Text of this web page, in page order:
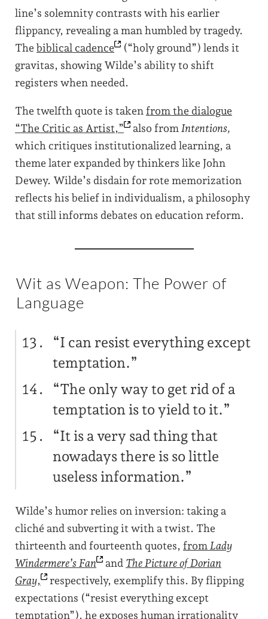
line’s solemnity contrasts with his earlier
flippancy, revealing a man humbled by tragedy.
The biblical cadence
(“holy ground”) lends it
gravitas, showing Wilde’s ability to shift
registers when needed.
The twelfth quote is taken from the dialogue
“The Critic as Artist,” also from Intentions,
which critiques institutionalized learning, a
theme later expanded by thinkers like John
Dewey. Wilde’s disdain for rote memorization
reflects his belief in individualism, a philosophy
that still informs debates on education reform.
Wit as Weapon: The Power of
Language
“I can resist everything except
temptation.”
“The only way to get rid of a
temptation is to yield to it.”
“It is a very sad thing that
nowadays there is so little
useless information.”
Wilde’s humor relies on inversion: taking a
cliché and subverting it with a twist. The
thirteenth and fourteenth quotes, from Lady
Windermere’s Fan and The Picture of Dorian
Gray,
respectively, exemplify this. By flipping
expectations (“resist everything except
temptation”), he exposes human irrationality